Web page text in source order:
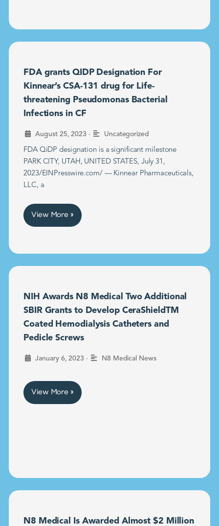
FDA grants QIDP Designation For
Kinnear’s CSA-131 drug for Life-
threatening Pseudomonas Bacterial
Infections in CF
August 25, 2023 • Uncategorized
FDA QiDP designation is a significant milestone
PARK CITY, UTAH, UNITED STATES, July 31,
2023/EINPresswire.com/ — Kinnear Pharmaceuticals,
LLC, a
View More »
NIH Awards N8 Medical Two Additional
SBIR Grants to Develop CeraShieldTM
Coated Hemodialysis Catheters and
Pedicle Screws
January 6, 2023 • N8 Medical News
View More »
N8 Medical Is Awarded Almost $2 Million